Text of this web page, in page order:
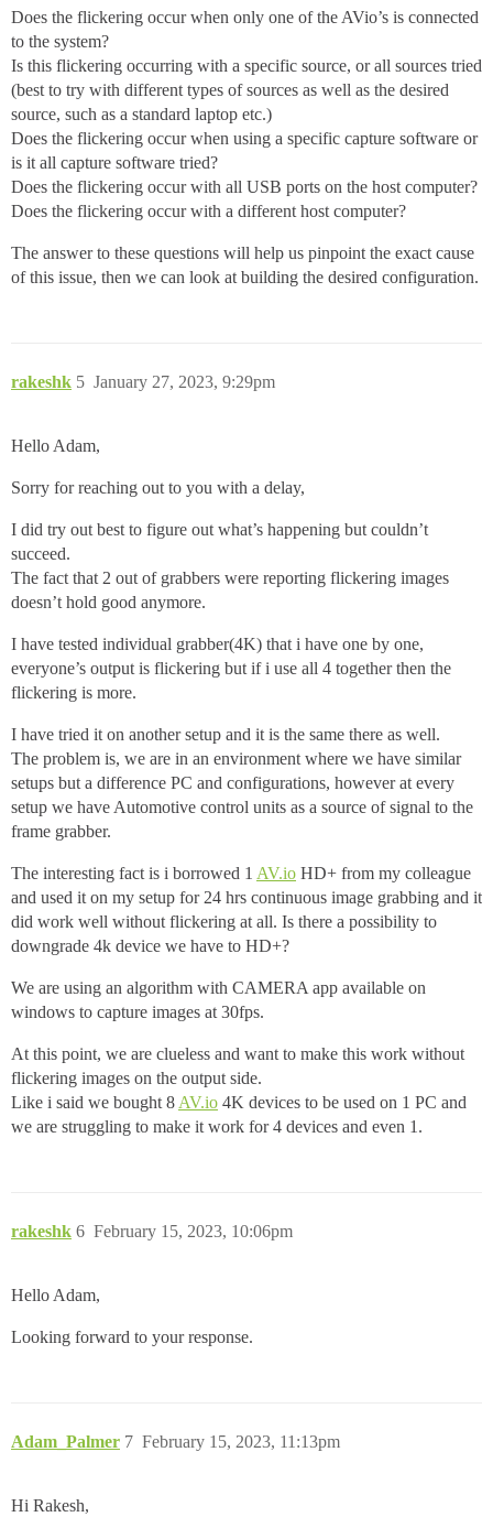
Does the flickering occur when only one of the AVio’s is connected
to the system?
Is this flickering occurring with a specific source, or all sources tried
(best to try with different types of sources as well as the desired
source, such as a standard laptop etc.)
Does the flickering occur when using a specific capture software or
is it all capture software tried?
Does the flickering occur with all USB ports on the host computer?
Does the flickering occur with a different host computer?
The answer to these questions will help us pinpoint the exact cause
of this issue, then we can look at building the desired configuration.
rakeshk January 27, 2023, 9:29pm
5
Hello Adam,
Sorry for reaching out to you with a delay,
I did try out best to figure out what’s happening but couldn’t
succeed.
The fact that 2 out of grabbers were reporting flickering images
doesn’t hold good anymore.
I have tested individual grabber(4K) that i have one by one,
everyone’s output is flickering but if i use all 4 together then the
flickering is more.
I have tried it on another setup and it is the same there as well.
The problem is, we are in an environment where we have similar
setups but a difference PC and configurations, however at every
setup we have Automotive control units as a source of signal to the
frame grabber.
The interesting fact is i borrowed 1 AV.io HD+ from my colleague
and used it on my setup for 24 hrs continuous image grabbing and it
did work well without flickering at all. Is there a possibility to
downgrade 4k device we have to HD+?
We are using an algorithm with CAMERA app available on
windows to capture images at 30fps.
At this point, we are clueless and want to make this work without
flickering images on the output side.
Like i said we bought 8 AV.io 4K devices to be used on 1 PC and
we are struggling to make it work for 4 devices and even 1.
rakeshk February 15, 2023, 10:06pm
6
Hello Adam,
Looking forward to your response.
Adam_Palmer February 15, 2023, 11:13pm
7
Hi Rakesh,